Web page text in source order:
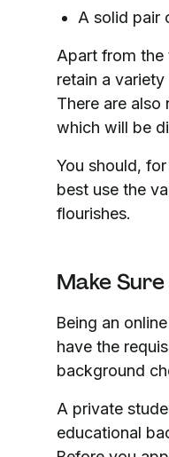
A solid pair
Apart from the
retain a
There are
which will be
You should,
best use the
flourishes.
Make
Being an
have the
background
A private
educational